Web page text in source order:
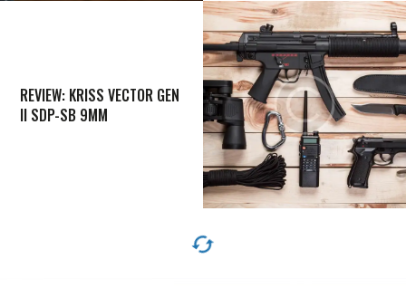
REVIEW: KRISS VECTOR GEN
II SDP-SB 9MM